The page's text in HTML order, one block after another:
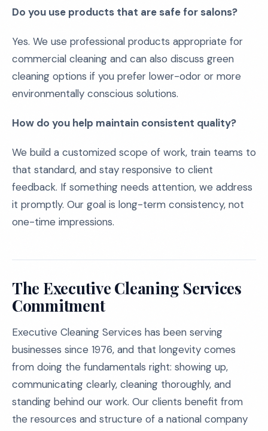
Do you use products that are safe for salons?
Yes. We use professional products appropriate for
commercial cleaning and can also discuss green
cleaning options if you prefer lower-odor or more
environmentally conscious solutions.
How do you help maintain consistent quality?
We build a customized scope of work, train teams to
that standard, and stay responsive to client
feedback. If something needs attention, we address
it promptly. Our goal is long-term consistency, not
one-time impressions.
The Executive Cleaning Services
Commitment
Executive Cleaning Services has been serving
businesses since 1976, and that longevity comes
from doing the fundamentals right: showing up,
communicating clearly, cleaning thoroughly, and
standing behind our work. Our clients benefit from
the resources and structure of a national company